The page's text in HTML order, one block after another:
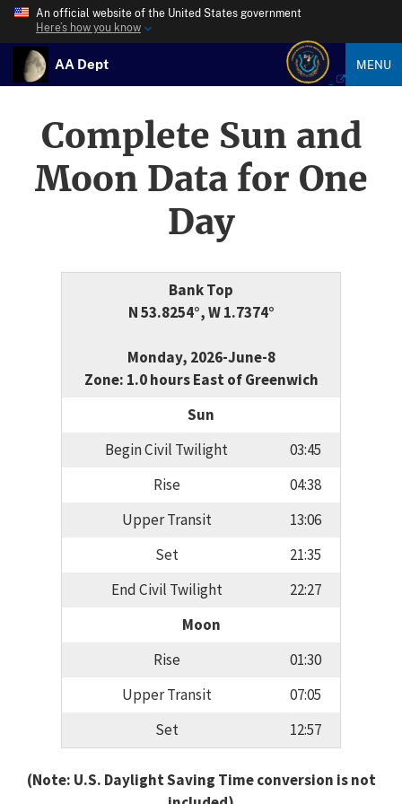
An official website of the United States government
Here’s how you know
AA Dept MENU
Complete Sun and
Moon Data for One
Day
Bank Top
N 53.8254°, W 1.7374°
Monday, 2026-June-8
Zone: 1.0 hours East of Greenwich
Sun
Begin Civil Twilight
03:45
Rise
04:38
Upper Transit
13:06
Set
21:35
End Civil Twilight
22:27
Moon
Rise
01:30
Upper Transit
07:05
Set
12:57
(Note: U.S. Daylight Saving Time conversion is not